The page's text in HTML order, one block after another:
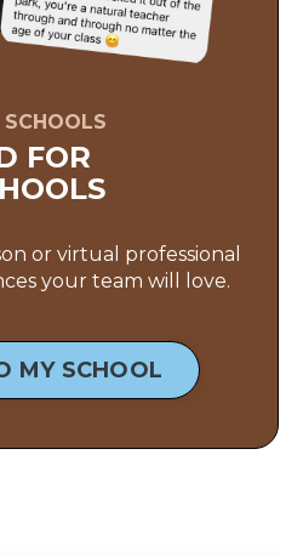
SCHOOLS
FOR
or virtual professional
your team will love.
MY SCHOOL